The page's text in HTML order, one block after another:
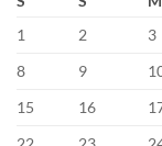
1
2 3
8
9
15
16